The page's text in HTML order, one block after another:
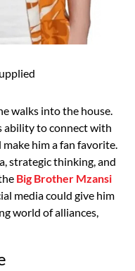
walks into the house.
ability to connect with
him a fan favorite.
strategic thinking, and
Big Brother Mzansi
media could give him
world of alliances,